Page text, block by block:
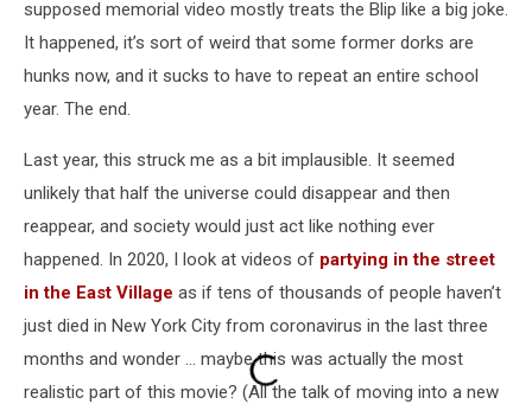
supposed memorial video mostly treats the Blip like a big joke.
It happened, it’s sort of weird that some former dorks are
hunks now, and it sucks to have to repeat an entire school
year. The end.
Last year, this struck me as a bit implausible. It seemed
unlikely that half the universe could disappear and then
reappear, and society would just act like nothing ever
happened. In 2020, I look at videos of partying in the street
in the East Village as if tens of thousands of people haven’t
just died in New York City from coronavirus in the last three
months and wonder ... maybe this was actually the most
realistic part of this movie? (All the talk of moving into a new